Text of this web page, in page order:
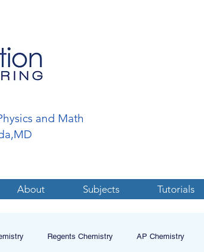
and Math
About Subjects Tutorials
Regents Chemistry AP Chemistry